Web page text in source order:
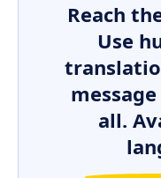
Reach
Use
all.